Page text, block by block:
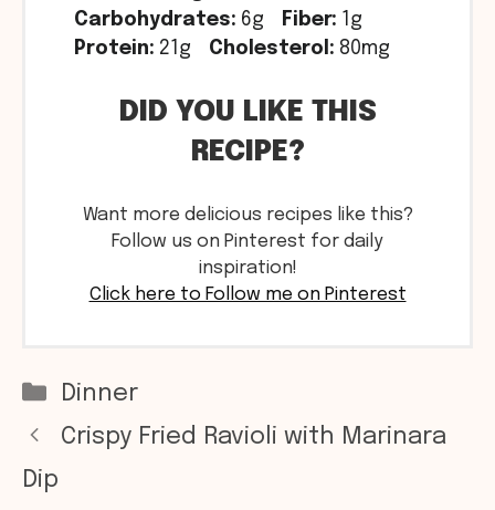
Carbohydrates: 6g Fiber: 1g
Protein: 21g Cholesterol: 80mg
DID YOU LIKE THIS
RECIPE?
Want more delicious recipes like this?
Follow us on Pinterest for daily
inspiration!
Click here to Follow me on Pinterest
Categories
Dinner
Crispy Fried Ravioli with Marinara
Dip